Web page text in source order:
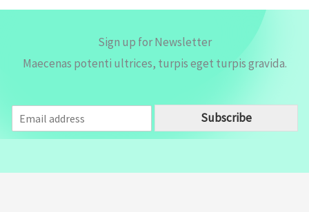
Sign up for Newsletter
Maecenas potenti ultrices, turpis eget turpis gravida.
m
a
Subscribe